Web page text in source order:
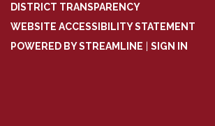
DISTRICT TRANSPARENCY
WEBSITE ACCESSIBILITY STATEMENT
POWERED BY STREAMLINE
SIGN IN